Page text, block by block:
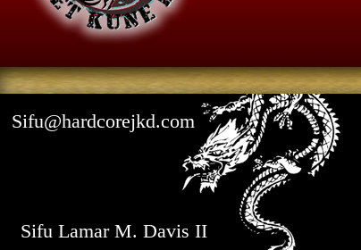
Sifu@hardcorejkd.com
Sifu Lamar M. Davis II